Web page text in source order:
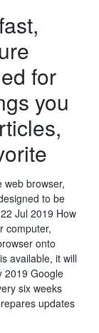
for
you
web browser,
to be
Jul 2019 How
computer,
onto
available, it will
2019 Google
six weeks
updates